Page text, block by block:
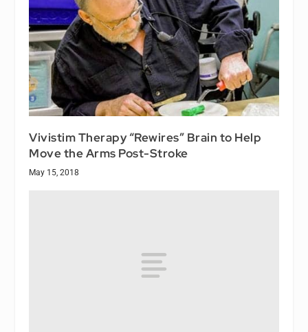
Vivistim Therapy “Rewires” Brain to Help
Move the Arms Post-Stroke
May 15, 2018